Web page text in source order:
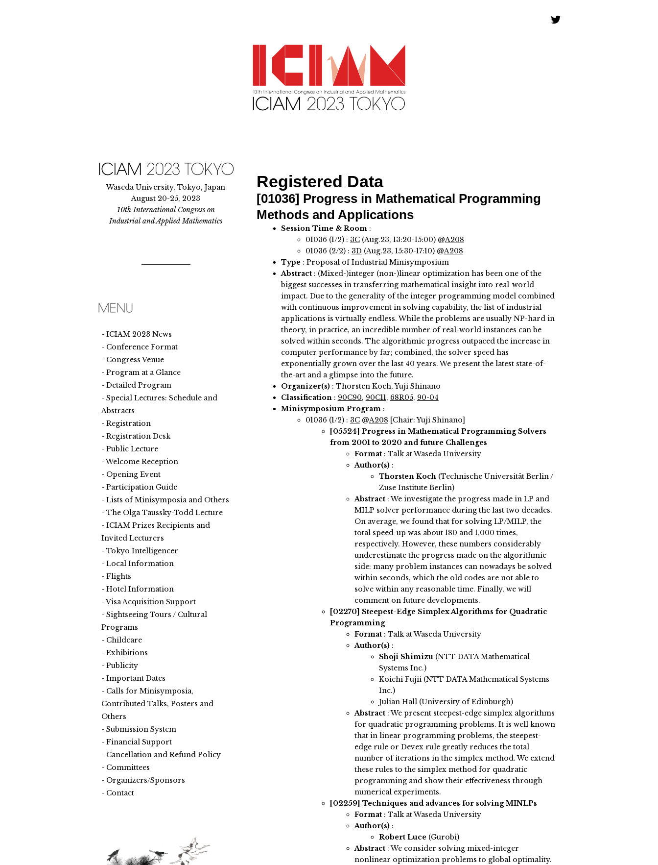
Registered Data
[01036] Progress in Mathematical Programming
Methods and Applications
Session Time & Room :
01036 (1/2) : 3C(Aug.23, 13:20-15:00) @A208
01036 (2/2) : 3D (Aug.23, 15:30-17:10) @A208
Type: Proposal of Industrial Minisymposium
Abstract: (Mixed-)integer (non-)linear optimization has been one of the
biggest successes in transferring mathematical insight into real-world
impact. Due to the generality of the integer programming model combined
with continuous improvement in solving capability, the list of industrial
applications is virtually endless. While the problems are usually NP-hard in
theory, in practice, an incredible number of real-world instances can be
solved within seconds. The algorithmic progress outpaced the increase in
computer performance by far; combined, the solver speed has
exponentially grown over the last 40 years. We present the latest state-of-
the-art and a glimpse into the future.
Organizer(s): Thorsten Koch, Yuji Shinano
Classification: 90C90, 90C11, 68R05, 90-04
Minisymposium Program:
01036 (1/2) : 3C@A208 [Chair: Yuji Shinano]
[05524] Progress in Mathematical Programming Solvers
from 2001 to 2020 and future Challenges
Format: Talk at Waseda University
Author(s):
Thorsten Koch (Technische Universität Berlin /
Zuse Institute Berlin)
Abstract:We investigate the progress made in LP and
MILP solver performance during the last two decades.
On average, we found that for solving LP/MILP, the
total speed-up was about 180 and 1,000 times,
respectively. However, these numbers considerably
underestimate the progress made on the algorithmic
side: many problem instances can nowadays be solved
within seconds, which the old codes are not able to
solve within any reasonable time. Finally, we will
comment on future developments.
[02270] Steepest-Edge Simplex Algorithms for Quadratic
Programming
Format: Talk at Waseda University
Author(s):
Shoji Shimizu (NTT DATA Mathematical
Systems Inc.)
Koichi Fujii (NTT DATA Mathematical Systems
Inc.)
Julian Hall (University of Edinburgh)
Abstract:We present steepest-edge simplex algorithms
for quadratic programming problems. It is well known
that in linear programming problems, the steepest-
edge rule or Devex rule greatly reduces the total
number of iterations in the simplex method. We extend
these rules to the simplex method for quadratic
programming and show their effectiveness through
numerical experiments.
[02259] Techniques and advances for solving MINLPs
Format: Talk at Waseda University
Author(s):
Robert Luce (Gurobi)
Abstract:We consider solving mixed-integer
nonlinear optimization problems to global optimality.
Waseda University, Tokyo, Japan
August 20-25, 2023
10th International Congress on
Industrial and Applied Mathematics
ICIAM 2023 News
Conference Format
Congress Venue
Program at a Glance
Detailed Program
Special Lectures: Schedule and
Abstracts
Registration
Registration Desk
Public Lecture
Welcome Reception
Opening Event
Participation Guide
Lists of Minisymposia and Others
The Olga Taussky-Todd Lecture
ICIAM Prizes Recipients and
Invited Lecturers
Tokyo Intelligencer
Local Information
Flights
Hotel Information
Visa Acquisition Support
Sightseeing Tours / Cultural
Programs
Childcare
Exhibitions
Publicity
Important Dates
Calls for Minisymposia,
Contributed Talks, Posters and
Others
Submission System
Financial Support
Cancellation and Refund Policy
Committees
Organizers/Sponsors
Contact